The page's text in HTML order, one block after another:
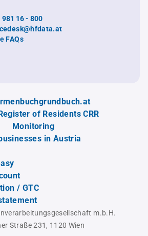
981 16 - 800
FAQs
of Residents CRR
Monitoring
in Austria
/ GTC
m.b.H.
Straße 231, 1120 Wien